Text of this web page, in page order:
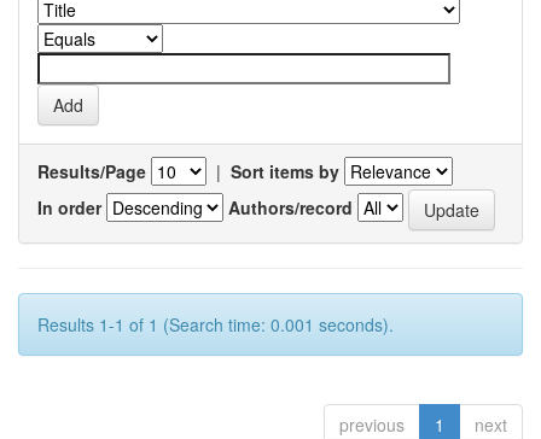
Results/Page | Sort items by
In order
Authors/record
Results 1-1 of 1 (Search time: 0.001 seconds).
previous 1 next